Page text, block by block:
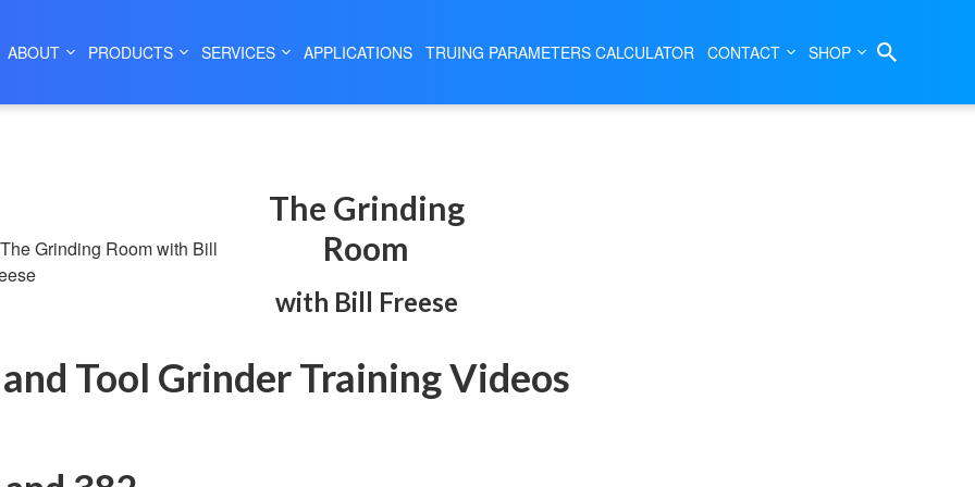
ABOUT PRODUCTS SERVICES APPLICATIONS TRUING PARAMETERS CALCULATOR CONTACT SHOP
The Grinding
Room
with Bill Freese
Tool Grinder Training Videos